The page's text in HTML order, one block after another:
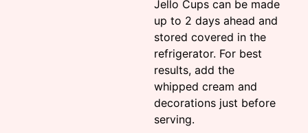
Jello Cups can be made
up to 2 days ahead and
stored covered in the
refrigerator. For best
results, add the
whipped cream and
decorations just before
serving.